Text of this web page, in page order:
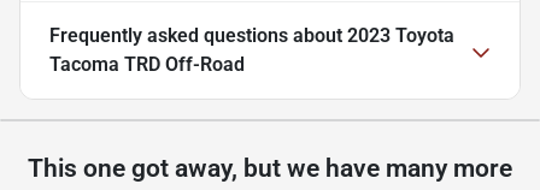
Frequently asked questions about 2023 Toyota
Tacoma TRD Off-Road
This one got away, but we have many more